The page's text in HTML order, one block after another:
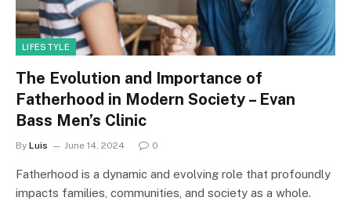
LIFESTYLE
The Evolution and Importance of
Fatherhood in Modern Society – Evan
Bass Men’s Clinic
By Luis June 14, 2024 0
Fatherhood is a dynamic and evolving role that profoundly
impacts families, communities, and society as a whole.